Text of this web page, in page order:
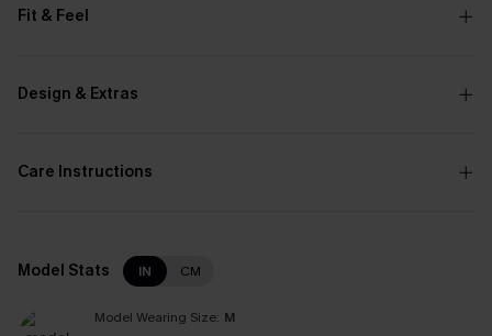
Fit & Feel
Design & Extras
Care Instructions
Model Stats IN CM
Model Wearing Size: M